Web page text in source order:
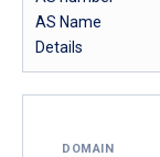
AS Name
Details
DOMAIN